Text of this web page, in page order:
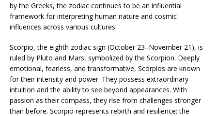
by the Greeks, the zodiac continues to be an influential
framework for interpreting human nature and cosmic
influences across various cultures.
Scorpio, the eighth zodiac sign (October 23–November 21), is
ruled by Pluto and Mars, symbolized by the Scorpion. Deeply
emotional, fearless, and transformative, Scorpios are known
for their intensity and power. They possess extraordinary
intuition and the ability to see beyond appearances. With
passion as their compass, they rise from challenges stronger
than before. Scorpio represents rebirth and resilience; the